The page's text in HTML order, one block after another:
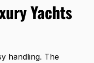
Yachts
handling. The